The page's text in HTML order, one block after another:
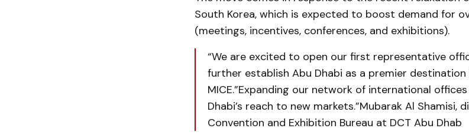
South Korea, which is expected to boost demand for
(meetings, incentives, conferences, and exhibitions).
“We are excited to open our first representative
further establish Abu Dhabi as a premier
MICE.”Expanding our network of international
Dhabi’s reach to new markets.”Mubarak Al Shamisi,
Convention and Exhibition Bureau at DCT Abu Dhab